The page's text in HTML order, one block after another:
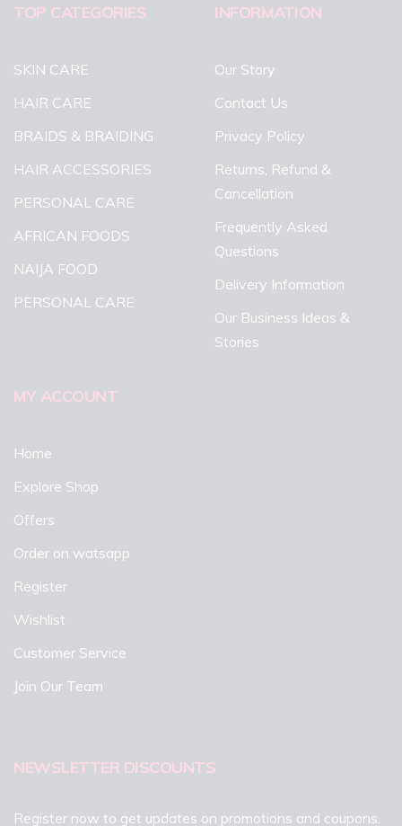
TOP CATEGORIES
SKIN CARE
HAIR CARE
BRAIDS & BRAIDING
HAIR ACCESSORIES
PERSONAL CARE
AFRICAN FOODS
NAIJA FOOD
PERSONAL CARE
INFORMATION
Our Story
Contact Us
Privacy Policy
Returns, Refund &
Cancellation
Frequently Asked
Questions
Delivery Information
Our Business Ideas &
Stories
MY ACCOUNT
Home
Explore Shop
Offers
Order on watsapp
Register
Wishlist
Customer Service
Join Our Team
NEWSLETTER DISCOUNTS
Register now to get updates on promotions and coupons.